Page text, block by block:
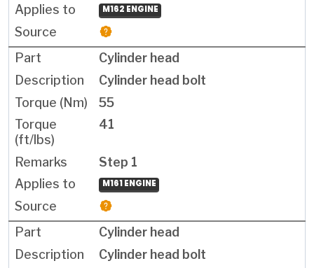
M162 ENGINE
Cylinder head
Cylinder head bolt
55
41
Step 1
M161 ENGINE
Cylinder head
Cylinder head bolt